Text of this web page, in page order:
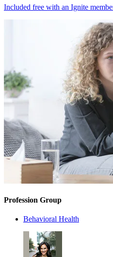
Included free with an Ignite
Profession Group
Behavioral Health